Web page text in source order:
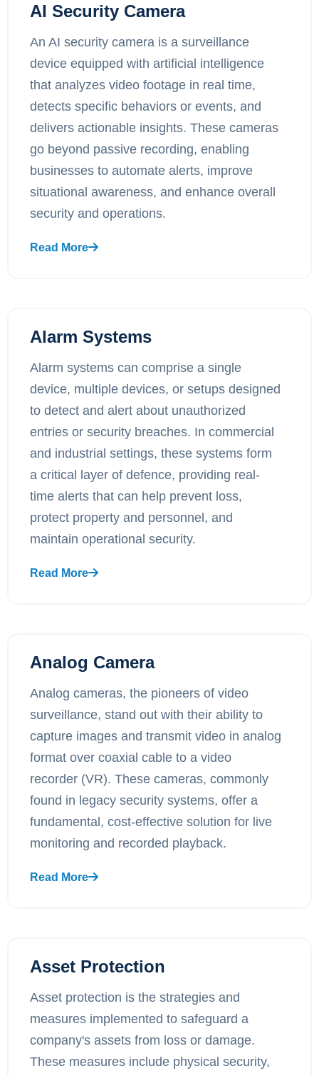
AI Security Camera
An AI security camera is a surveillance
device equipped with artificial intelligence
that analyzes video footage in real time,
detects specific behaviors or events, and
delivers actionable insights. These cameras
go beyond passive recording, enabling
businesses to automate alerts, improve
situational awareness, and enhance overall
security and operations.
Read More
Alarm Systems
Alarm systems can comprise a single
device, multiple devices, or setups designed
to detect and alert about unauthorized
entries or security breaches. In commercial
and industrial settings, these systems form
a critical layer of defence, providing real-
time alerts that can help prevent loss,
protect property and personnel, and
maintain operational security.
Read More
Analog Camera
Analog cameras, the pioneers of video
surveillance, stand out with their ability to
capture images and transmit video in analog
format over coaxial cable to a video
recorder (VR). These cameras, commonly
found in legacy security systems, offer a
fundamental, cost-effective solution for live
monitoring and recorded playback.
Read More
Asset Protection
Asset protection is the strategies and
measures implemented to safeguard a
company's assets from loss or damage.
These measures include physical security,